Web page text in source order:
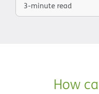
3-minute read
How